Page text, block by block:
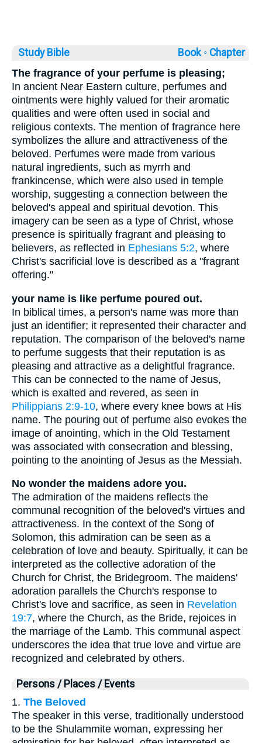
Study Bible Book ◦ Chapter
The fragrance of your perfume is pleasing;
In ancient Near Eastern culture, perfumes and
ointments were highly valued for their aromatic
qualities and were often used in social and
religious contexts. The mention of fragrance here
symbolizes the allure and attractiveness of the
beloved. Perfumes were made from various
natural ingredients, such as myrrh and
frankincense, which were also used in temple
worship, suggesting a connection between the
beloved's appeal and spiritual devotion. This
imagery can be seen as a type of Christ, whose
presence is spiritually fragrant and pleasing to
believers, as reflected in Ephesians 5:2, where
Christ's sacrificial love is described as a "fragrant
offering."
your name is like perfume poured out.
In biblical times, a person's name was more than
just an identifier; it represented their character and
reputation. The comparison of the beloved's name
to perfume suggests that their reputation is as
pleasing and attractive as a delightful fragrance.
This can be connected to the name of Jesus,
which is exalted and revered, as seen in
Philippians 2:9-10, where every knee bows at His
name. The pouring out of perfume also evokes the
image of anointing, which in the Old Testament
was associated with consecration and blessing,
pointing to the anointing of Jesus as the Messiah.
No wonder the maidens adore you.
The admiration of the maidens reflects the
communal recognition of the beloved's virtues and
attractiveness. In the context of the Song of
Solomon, this admiration can be seen as a
celebration of love and beauty. Spiritually, it can be
interpreted as the collective adoration of the
Church for Christ, the Bridegroom. The maidens'
adoration parallels the Church's response to
Christ's love and sacrifice, as seen in Revelation
19:7, where the Church, as the Bride, rejoices in
the marriage of the Lamb. This communal aspect
underscores the idea that true love and virtue are
recognized and celebrated by others.
Persons / Places / Events
1. The Beloved
The speaker in this verse, traditionally understood
to be the Shulammite woman, expressing her